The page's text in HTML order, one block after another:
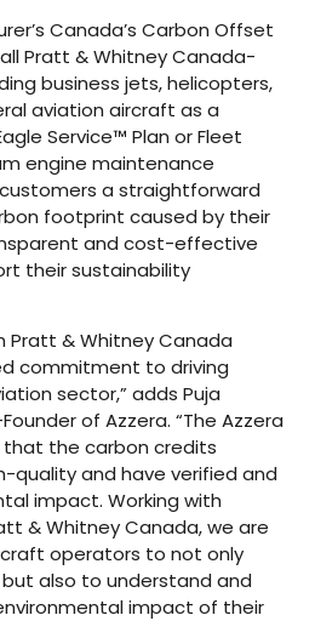
Canada’s Carbon Offset
Pratt & Whitney Canada-
business jets, helicopters,
aviation aircraft as a
Service™ Plan or Fleet
engine maintenance
a straightforward
footprint caused by their
and cost-effective
their sustainability
Pratt & Whitney Canada
commitment to driving
sector,” adds Puja
of Azzera. “The Azzera
that the carbon credits
quality and have verified and
impact. Working with
& Whitney Canada, we are
operators to not only
also to understand and
impact of their